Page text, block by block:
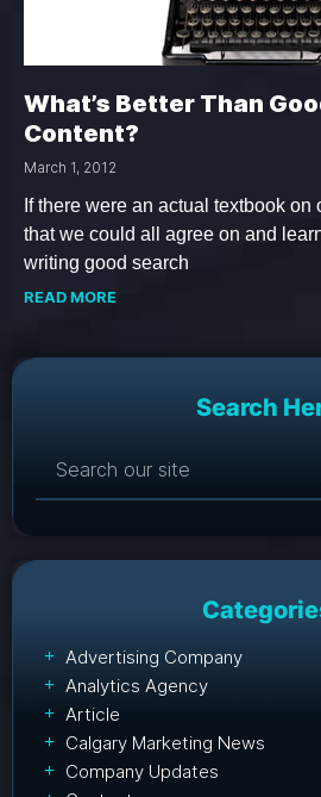
What’s Better Than
Content?
March 1, 2012
If there were an actual textbook
that we could all agree on and
writing good search
READ MORE
Search
Advertising Company
Analytics Agency
Article
Calgary Marketing News
Company Updates